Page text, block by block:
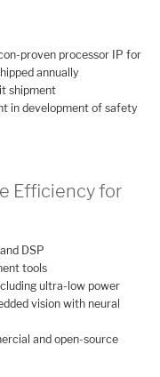
proven processor IP for
annually
shipment
in development of safety
Efficiency for
DSP
tools
ultra-low power
vision with neural
and open-source